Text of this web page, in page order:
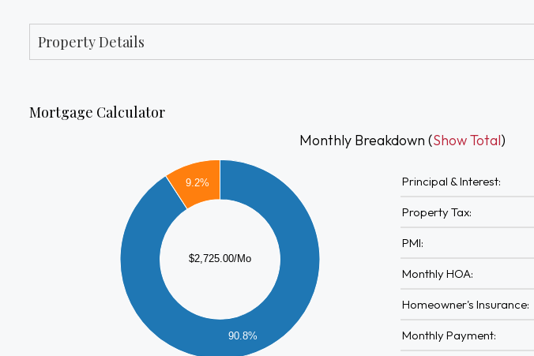
Property Details
Mortgage Calculator
Monthly Breakdown (Show Total)
$2,725.00/Mo
90.8%
9.2% Principal & Interest:
Property Tax:
PMI:
Monthly HOA:
Homeowner's Insurance:
Monthly Payment: